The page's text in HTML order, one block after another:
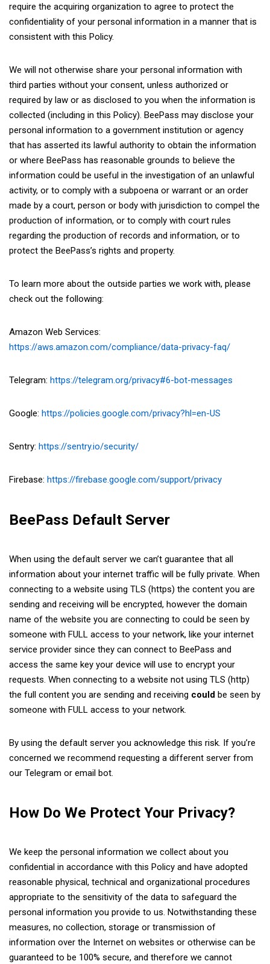
require the acquiring organization to agree to protect the
confidentiality of your personal information in a manner that is
consistent with this Policy.
We will not otherwise share your personal information with
third parties without your consent, unless authorized or
required by law or as disclosed to you when the information is
collected (including in this Policy). BeePass may disclose your
personal information to a government institution or agency
that has asserted its lawful authority to obtain the information
or where BeePass has reasonable grounds to believe the
information could be useful in the investigation of an unlawful
activity, or to comply with a subpoena or warrant or an order
made by a court, person or body with jurisdiction to compel the
production of information, or to comply with court rules
regarding the production of records and information, or to
protect the BeePass’s rights and property.
To learn more about the outside parties we work with, please
check out the following:
Amazon Web Services:
https://aws.amazon.com/compliance/data-privacy-faq/
Telegram: https://telegram.org/privacy#6-bot-messages
Google: https://policies.google.com/privacy?hl=en-US
Sentry: https://sentry.io/security/
Firebase: https://firebase.google.com/support/privacy
BeePass Default Server
When using the default server we can’t guarantee that all
information about your internet traffic will be fully private. When
connecting to a website using TLS (https) the content you are
sending and receiving will be encrypted, however the domain
name of the website you are connecting to could be seen by
someone with FULL access to your network, like your internet
service provider since they can connect to BeePass and
access the same key your device will use to encrypt your
requests. When connecting to a website not using TLS (http)
the full content you are sending and receiving could be seen by
someone with FULL access to your network.
By using the default server you acknowledge this risk. If you’re
concerned we recommend requesting a different server from
our Telegram or email bot.
How Do We Protect Your Privacy?
We keep the personal information we collect about you
confidential in accordance with this Policy and have adopted
reasonable physical, technical and organizational procedures
appropriate to the sensitivity of the data to safeguard the
personal information you provide to us. Notwithstanding these
measures, no collection, storage or transmission of
information over the Internet on websites or otherwise can be
guaranteed to be 100% secure, and therefore we cannot